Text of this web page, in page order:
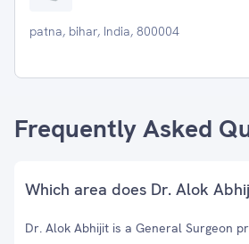
patna, bihar, India, 800004
Frequently Asked
Which area does Dr. Alok
Dr. Alok Abhijit is a General Surgeon